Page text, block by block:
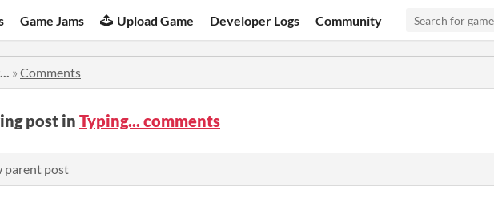
Game Jams Upload Game Developer Logs Community
» Comments
post in Typing... comments
parent post